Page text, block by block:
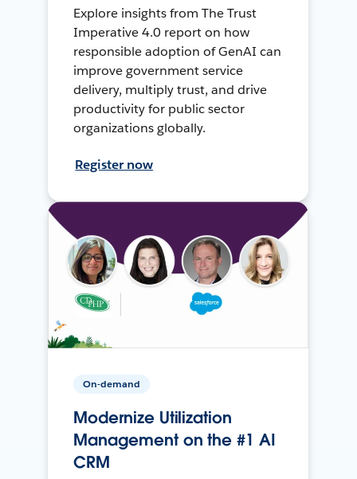
Explore insights from The Trust
Imperative 4.0 report on how
responsible adoption of GenAI can
improve government service
delivery, multiply trust, and drive
productivity for public sector
organizations globally.
Register now
On-demand
Modernize Utilization
Management on the #1 AI
CRM